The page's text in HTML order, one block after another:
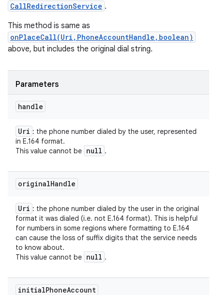
CallRedirectionService .
This method is same as
onPlaceCall(Uri,PhoneAccountHandle,boolean)
above, but includes the original dial string.
Parameters
handle
Uri : the phone number dialed by the user, represented
in E.164 format.
This value cannot be null .
originalHandle
Uri : the phone number dialed by the user in the original
format it was dialed (i.e. not E.164 format). This is helpful
for numbers in some regions where formatting to E.164
can cause the loss of suffix digits that the service needs
to know about.
This value cannot be null .
initialPhoneAccount